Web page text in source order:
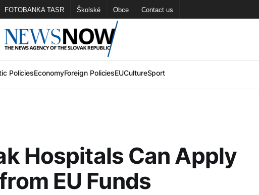
FOTOBANKA TASR Školské Obce Contact us
PoliciesEconomyForeign PoliciesEUCultureSport
Hospitals Can Apply
EU Funds